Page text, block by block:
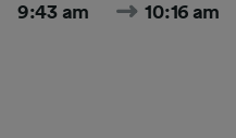
9:43 am 10:16 am